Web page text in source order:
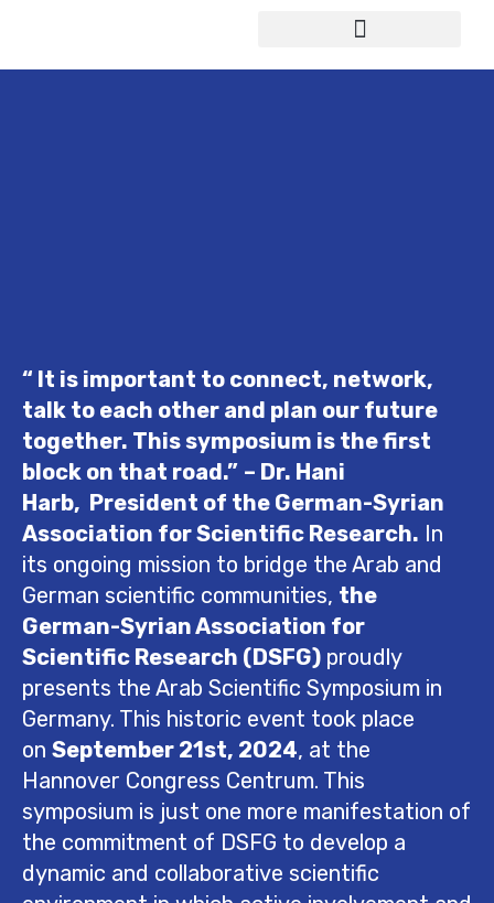
“ It is important to connect, network,
talk to each other and plan our future
together. This symposium is the first
block on that road.” – Dr. Hani
Harb, President of the German-Syrian
Association for Scientific Research. In
its ongoing mission to bridge the Arab and
German scientific communities, the
German-Syrian Association for
Scientific Research (DSFG) proudly
presents the Arab Scientific Symposium in
Germany. This historic event took place
on September 21st, 2024, at the
Hannover Congress Centrum. This
symposium is just one more manifestation of
the commitment of DSFG to develop a
dynamic and collaborative scientific